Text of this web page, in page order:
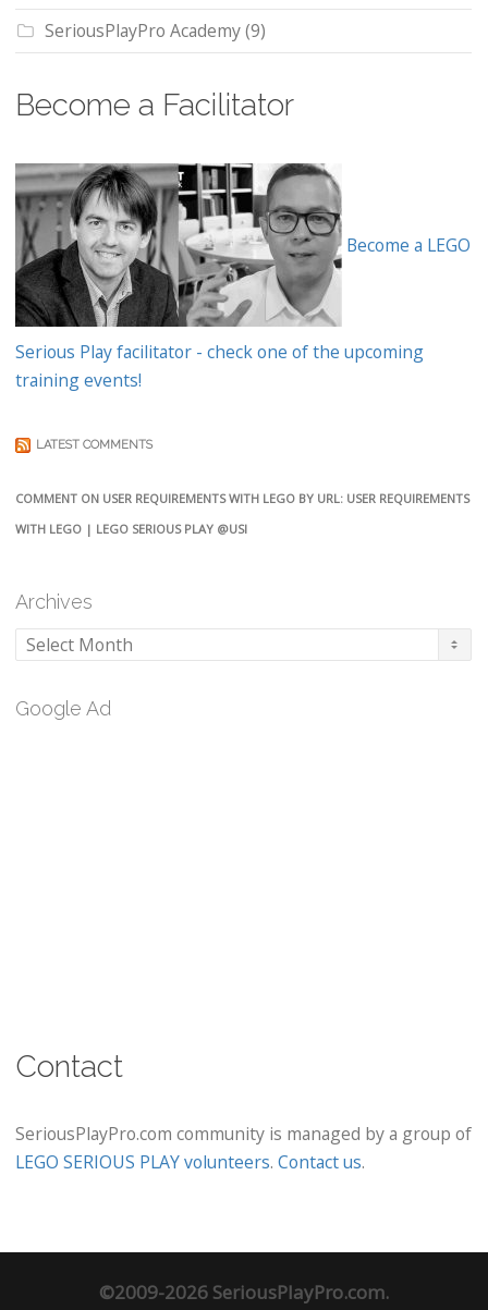
SeriousPlayPro Academy(9)
Become a Facilitator
Become a LEGO
Serious Play facilitator - check one of the upcoming
training events!
LATEST COMMENTS
COMMENT ON USER REQUIREMENTS WITH LEGO BY URL: USER REQUIREMENTS
WITH LEGO | LEGO SERIOUS PLAY @USI
Archives
Archives
Google Ad
Contact
SeriousPlayPro.com community is managed by a group of
LEGO SERIOUS PLAY volunteers. Contact us.
©2009-2026 SeriousPlayPro.com.